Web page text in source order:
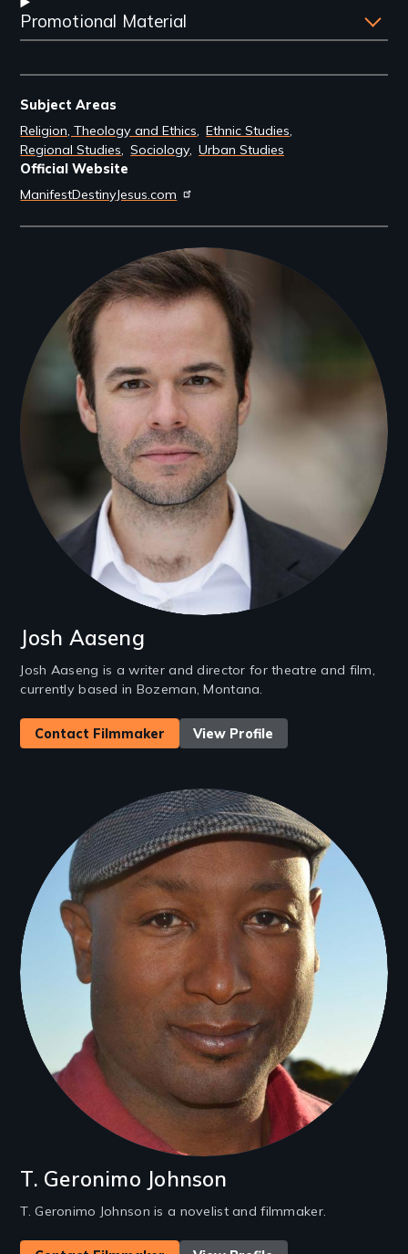
Promotional Material
Subject Areas
Religion, Theology and Ethics Ethnic Studies
Regional Studies Sociology Urban Studies
Official Website
ManifestDestinyJesus.com
Filmmakers
Josh Aaseng
Josh Aaseng is a writer and director for theatre and film,
currently based in Bozeman, Montana.
Contact Filmmaker View Profile
T. Geronimo Johnson
T. Geronimo Johnson is a novelist and filmmaker.